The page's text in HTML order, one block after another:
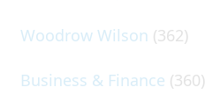
Woodrow Wilson (362)
Business & Finance (360)